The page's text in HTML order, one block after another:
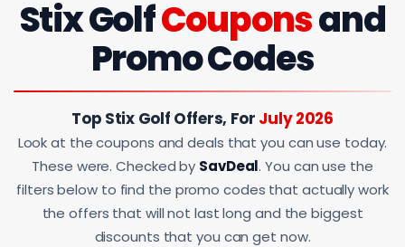
Stix GolfCouponsand
Promo Codes
Top Stix Golf Offers, For July 2026
Look at the coupons and deals that you can use today.
These were. Checked by SavDeal. You can use the
filters below to find the promo codes that actually work
the offers that will not last long and the biggest
discounts that you can get now.